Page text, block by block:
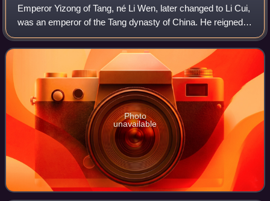
Emperor Yizong of Tang, né Li Wen, later changed to Li Cui,
was an emperor of the Tang dynasty of China. He reigned
from 859 to 873. Emperor Yizong was the eldest son of
Emperor Xuanzong. After Empero
Photo
unavailable